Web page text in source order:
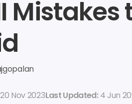
Mistakes
20 Nov 2023Last Updated: 4 Jun